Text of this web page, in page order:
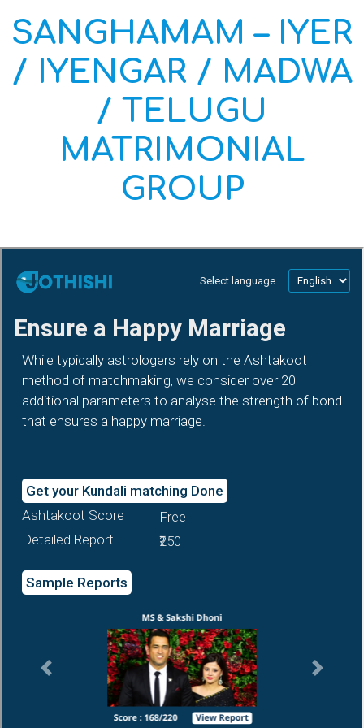
SANGHAMAM – IYER
/ IYENGAR / MADWA
/ TELUGU
MATRIMONIAL
GROUP